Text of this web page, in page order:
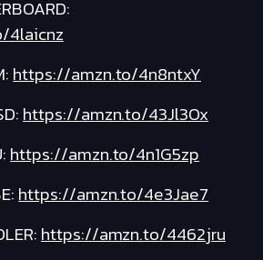
4laicnz
https://amzn.to/4n8ntxY
https://amzn.to/43Jl3Ox
https://amzn.to/4n1G5zp
https://amzn.to/4e3Jae7
https://amzn.to/4462jru